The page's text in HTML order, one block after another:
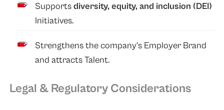
Supportsdiversity, equity, and inclusion (DEI)
Initiatives.
Strengthens the company’s Employer Brand
and attracts Talent.
Legal & Regulatory Considerations